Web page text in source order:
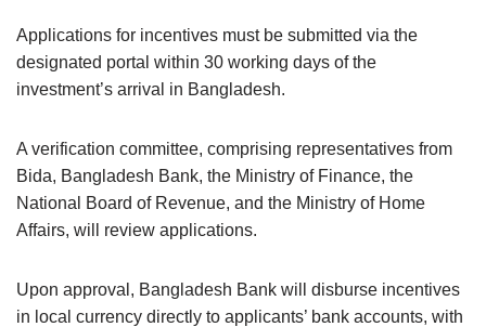
Applications for incentives must be submitted via the
designated portal within 30 working days of the
investment’s arrival in Bangladesh.
A verification committee, comprising representatives from
Bida, Bangladesh Bank, the Ministry of Finance, the
National Board of Revenue, and the Ministry of Home
Affairs, will review applications.
Upon approval, Bangladesh Bank will disburse incentives
in local currency directly to applicants’ bank accounts, with